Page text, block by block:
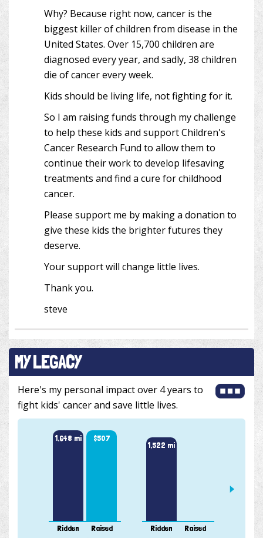
Why? Because right now, cancer is the
biggest killer of children from disease in the
United States. Over 15,700 children are
diagnosed every year, and sadly, 38 children
die of cancer every week.
Kids should be living life, not fighting for it.
So I am raising funds through my challenge
to help these kids and support Children's
Cancer Research Fund to allow them to
continue their work to develop lifesaving
treatments and find a cure for childhood
cancer.
Please support me by making a donation to
give these kids the brighter futures they
deserve.
Your support will change little lives.
Thank you.
steve
MY LEGACY
Here's my personal impact over 4 years to
fight kids' cancer and save little lives.
1,648 mi
Ridden
$507
Raised
1,522 mi
Ridden Raised
912